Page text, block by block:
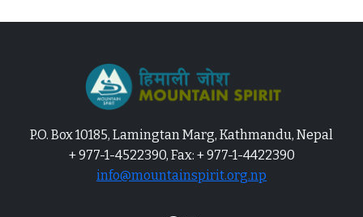
P.O. Box 10185, Lamingtan Marg, Kathmandu, Nepal
+ 977-1-4522390, Fax: + 977-1-4422390
info@mountainspirit.org.np